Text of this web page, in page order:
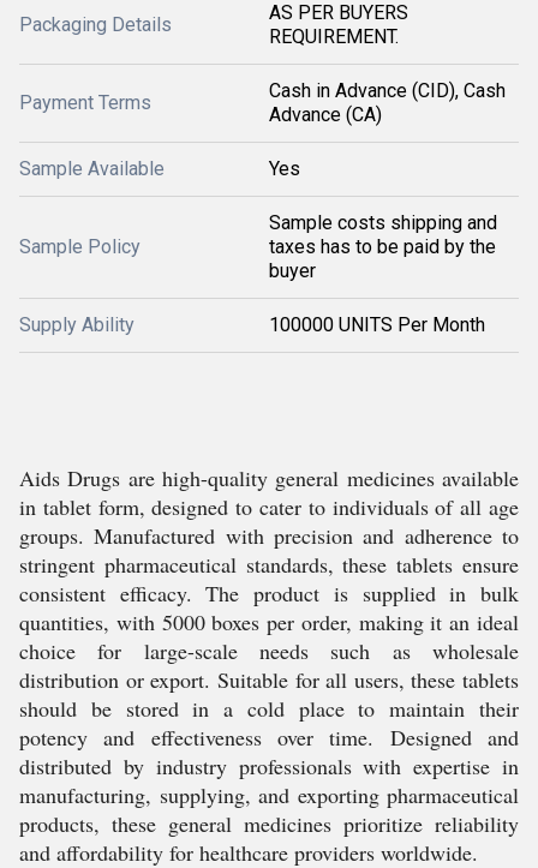
Packaging Details
AS PER BUYERS
REQUIREMENT.
Payment Terms
Cash in Advance (CID), Cash
Advance (CA)
Sample Available Yes
Sample Policy
Sample costs shipping and
taxes has to be paid by the
buyer
Supply Ability 100000 UNITS Per Month
Aids Drugs are high-quality general medicines available
in tablet form, designed to cater to individuals of all age
groups. Manufactured with precision and adherence to
stringent pharmaceutical standards, these tablets ensure
consistent efficacy. The product is supplied in bulk
quantities, with 5000 boxes per order, making it an ideal
choice for large-scale needs such as wholesale
distribution or export. Suitable for all users, these tablets
should be stored in a cold place to maintain their
potency and effectiveness over time. Designed and
distributed by industry professionals with expertise in
manufacturing, supplying, and exporting pharmaceutical
products, these general medicines prioritize reliability
and affordability for healthcare providers worldwide.